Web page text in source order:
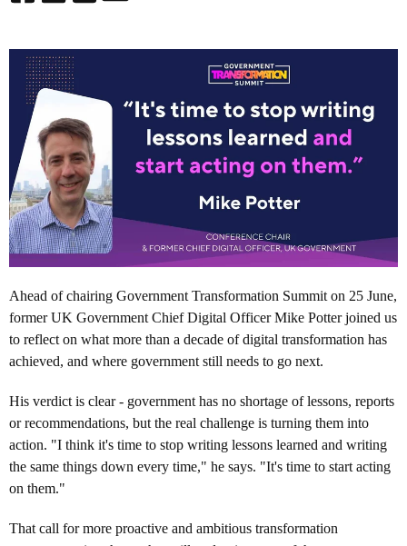
Ahead of chairing Government Transformation Summit on 25 June,
former UK Government Chief Digital Officer Mike Potter joined us
to reflect on what more than a decade of digital transformation has
achieved, and where government still needs to go next.
His verdict is clear - government has no shortage of lessons, reports
or recommendations, but the real challenge is turning them into
action. "I think it's time to stop writing lessons learned and writing
the same things down every time," he says. "It's time to start acting
on them."
That call for more proactive and ambitious transformation